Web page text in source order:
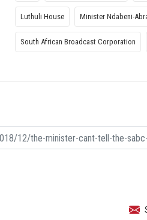
Luthuli House Minister Ndabeni-
South African Broadcast Corporation